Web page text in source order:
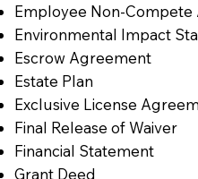
Employee Non-
Environmental Impact
Escrow Agreement
Estate Plan
Exclusive License
Final Release of Waiver
Financial Statement
Grant Deed